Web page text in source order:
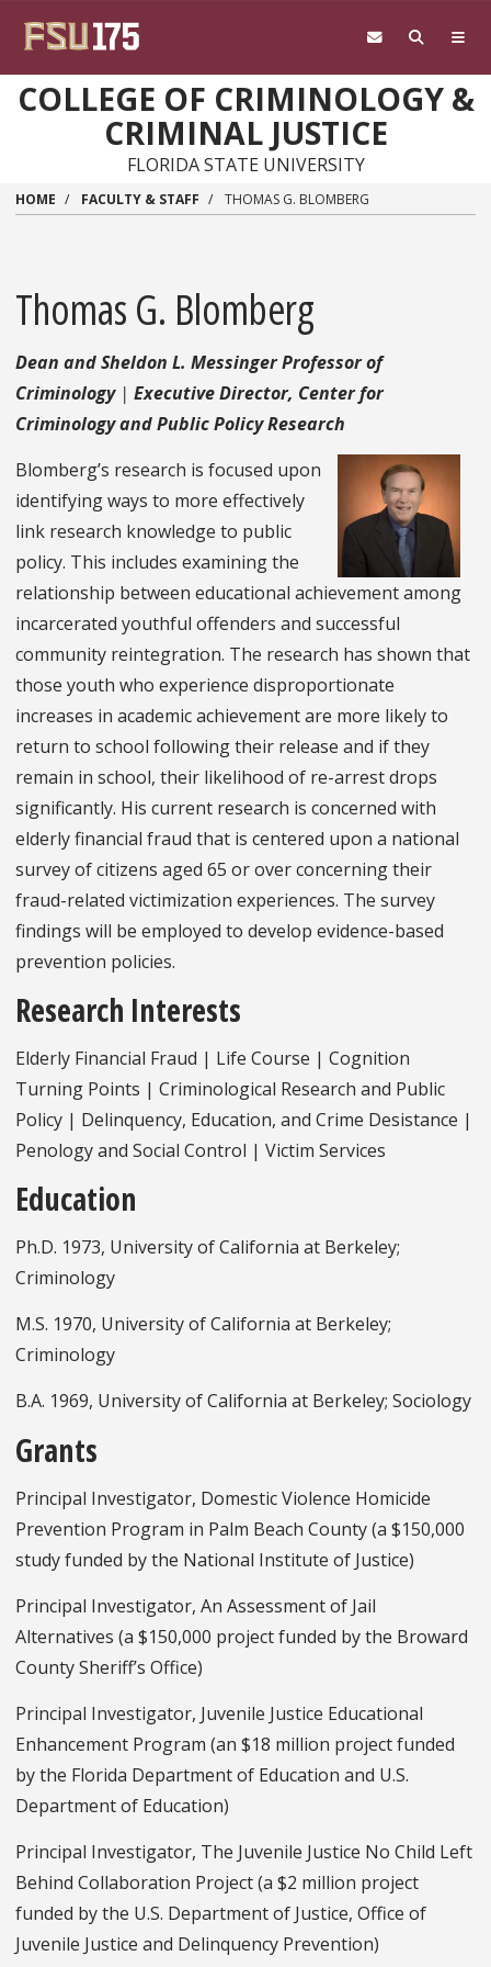
COLLEGE OF CRIMINOLOGY &
CRIMINAL JUSTICE
FLORIDA STATE UNIVERSITY
HOME FACULTY & STAFF THOMAS G. BLOMBERG
Thomas G. Blomberg
Dean and Sheldon L. Messinger Professor of
Criminology
Executive Director, Center for
Criminology and Public Policy Research
Blomberg’s research is focused upon
identifying ways to more effectively
link research knowledge to public
policy. This includes examining the
relationship between educational achievement among
incarcerated youthful offenders and successful
community reintegration. The research has shown that
those youth who experience disproportionate
increases in academic achievement are more likely to
return to school following their release and if they
remain in school, their likelihood of re-arrest drops
significantly. His current research is concerned with
elderly financial fraud that is centered upon a national
survey of citizens aged 65 or over concerning their
fraud-related victimization experiences. The survey
findings will be employed to develop evidence-based
prevention policies.
Research Interests
Elderly Financial Fraud | Life Course | Cognition
Turning Points | Criminological Research and Public
Policy | Delinquency, Education, and Crime Desistance |
Penology and Social Control | Victim Services
Education
Ph.D. 1973, University of California at Berkeley;
Criminology
M.S. 1970, University of California at Berkeley;
Criminology
B.A. 1969, University of California at Berkeley; Sociology
Grants
Principal Investigator, Domestic Violence Homicide
Prevention Program in Palm Beach County (a $150,000
study funded by the National Institute of Justice)
Principal Investigator, An Assessment of Jail
Alternatives (a $150,000 project funded by the Broward
County Sheriff’s Office)
Principal Investigator, Juvenile Justice Educational
Enhancement Program (an $18 million project funded
by the Florida Department of Education and U.S.
Department of Education)
Principal Investigator, The Juvenile Justice No Child Left
Behind Collaboration Project (a $2 million project
funded by the U.S. Department of Justice, Office of
Juvenile Justice and Delinquency Prevention)